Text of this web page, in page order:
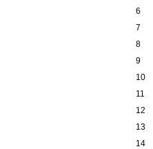
6
7
8
9
10
11
12
13
14